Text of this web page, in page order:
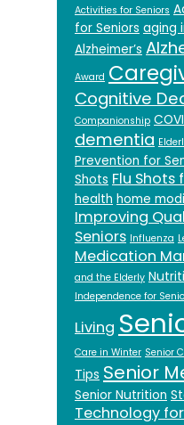
Activities for Seniors
for Seniors aging
Alzheimer’s
Award
Cognitive
Companionship
dementia
Prevention for
Shots Flu Shots
health home
Improving
Seniors Influenza
Medication
and the Elderly
Independence for
Living
Care in Winter Senior
Tips Senior
Senior Nutrition
Technology